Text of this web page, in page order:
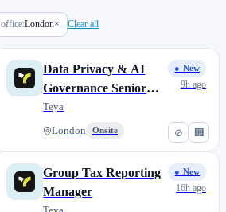
office:London× Clear all
⊘ 🏢
Data Privacy & AI
Governance Senior
Analyst
Teya
London Onsite
● New
9h ago
Group Tax Reporting
Manager
● New
16h ago